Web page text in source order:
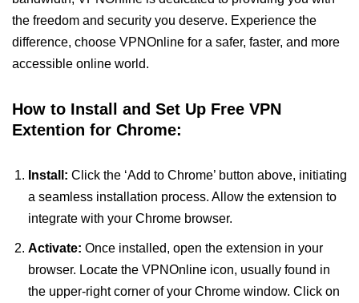
the freedom and security you deserve. Experience the
difference, choose VPNOnline for a safer, faster, and more
accessible online world.
How to Install and Set Up Free VPN
Extention for Chrome:
Install: Click the ‘Add to Chrome’ button above, initiating
a seamless installation process. Allow the extension to
integrate with your Chrome browser.
Activate: Once installed, open the extension in your
browser. Locate the VPNOnline icon, usually found in
the upper-right corner of your Chrome window. Click on